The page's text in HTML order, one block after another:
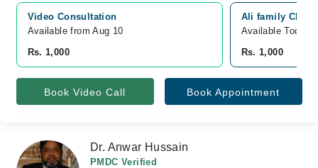
Video Consultation
Available from Aug 10
Rs. 1,000
Ali family
Available Today
Rs. 1,000
Book Video Call Book Appointment
Dr. Anwar Hussain
PMDC Verified